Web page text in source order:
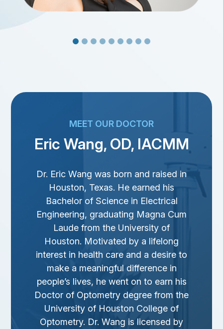
MEET OUR DOCTOR
Eric Wang, OD, IACMM
Dr. Eric Wang was born and raised in
Houston, Texas. He earned his
Bachelor of Science in Electrical
Engineering, graduating Magna Cum
Laude from the University of
Houston. Motivated by a lifelong
interest in health care and a desire to
make a meaningful difference in
people’s lives, he went on to earn his
Doctor of Optometry degree from the
University of Houston College of
Optometry. Dr. Wang is licensed by